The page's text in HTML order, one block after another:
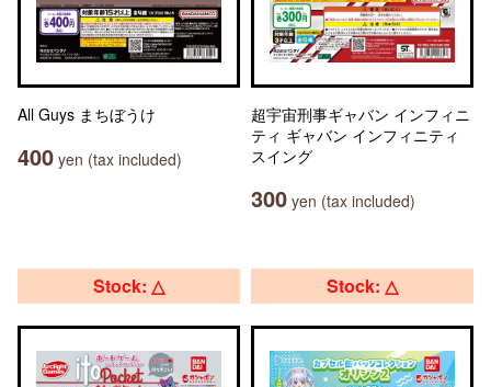
All Guys まちぼうけ
400 yen (tax included)
超宇宙刑事ギャバン インフィニ
ティ ギャバン インフィニティ
スイング
300 yen (tax included)
Stock: △ Stock: △